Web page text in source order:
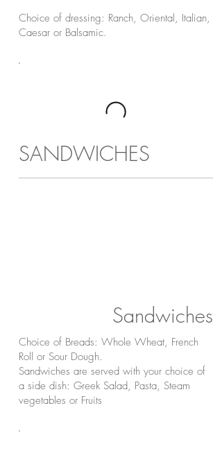
Choice of dressing: Ranch, Oriental, Italian,
Caesar or Balsamic.
SANDWICHES
Sandwiches
Choice of Breads: Whole Wheat, French
Roll or Sour Dough.
Sandwiches are served with your choice of
a side dish: Greek Salad, Pasta, Steam
vegetables or Fruits